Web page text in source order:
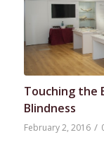
Touching the
Blindness
February 2, 2016 /